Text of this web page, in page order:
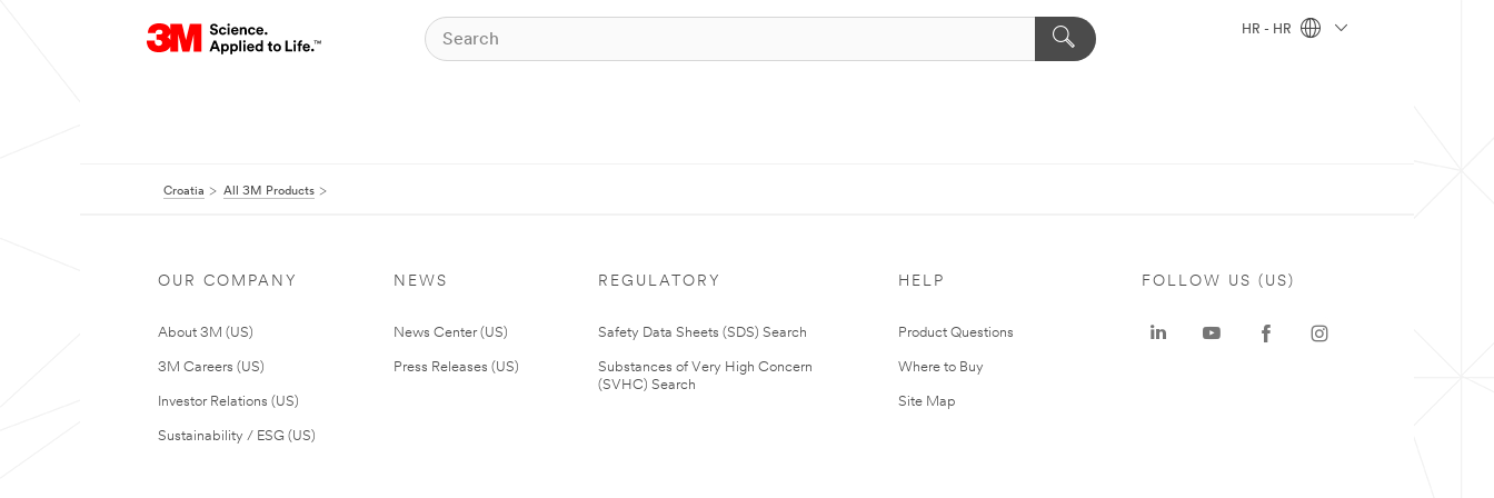
HR - HR
Croatia All 3M Products
OUR COMPANY
About 3M (US)
3M Careers (US)
Investor Relations (US)
Sustainability / ESG (US)
NEWS
News Center (US)
Press Releases (US)
REGULATORY
Safety Data Sheets (SDS) Search
Substances of Very High Concern
(SVHC) Search
HELP
Product Questions
Where to Buy
Site Map
FOLLOW US (US)